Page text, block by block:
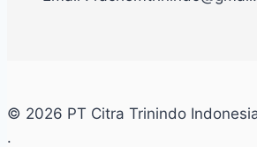
© 2026 PT Citra Trinindo
.